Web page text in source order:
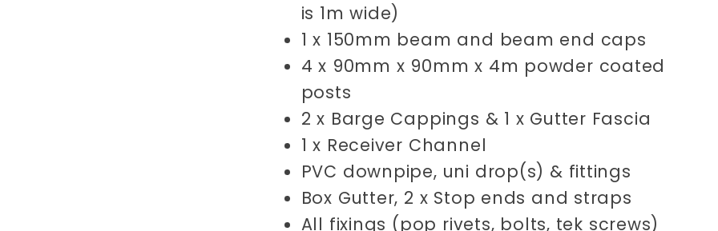
is 1m wide)
1 x 150mm beam and beam end caps
4 x 90mm x 90mm x 4m powder coated
posts
2 x Barge Cappings & 1 x Gutter Fascia
1 x Receiver Channel
PVC downpipe, uni drop(s) & fittings
Box Gutter, 2 x Stop ends and straps
All fixings (pop rivets, bolts, tek screws)